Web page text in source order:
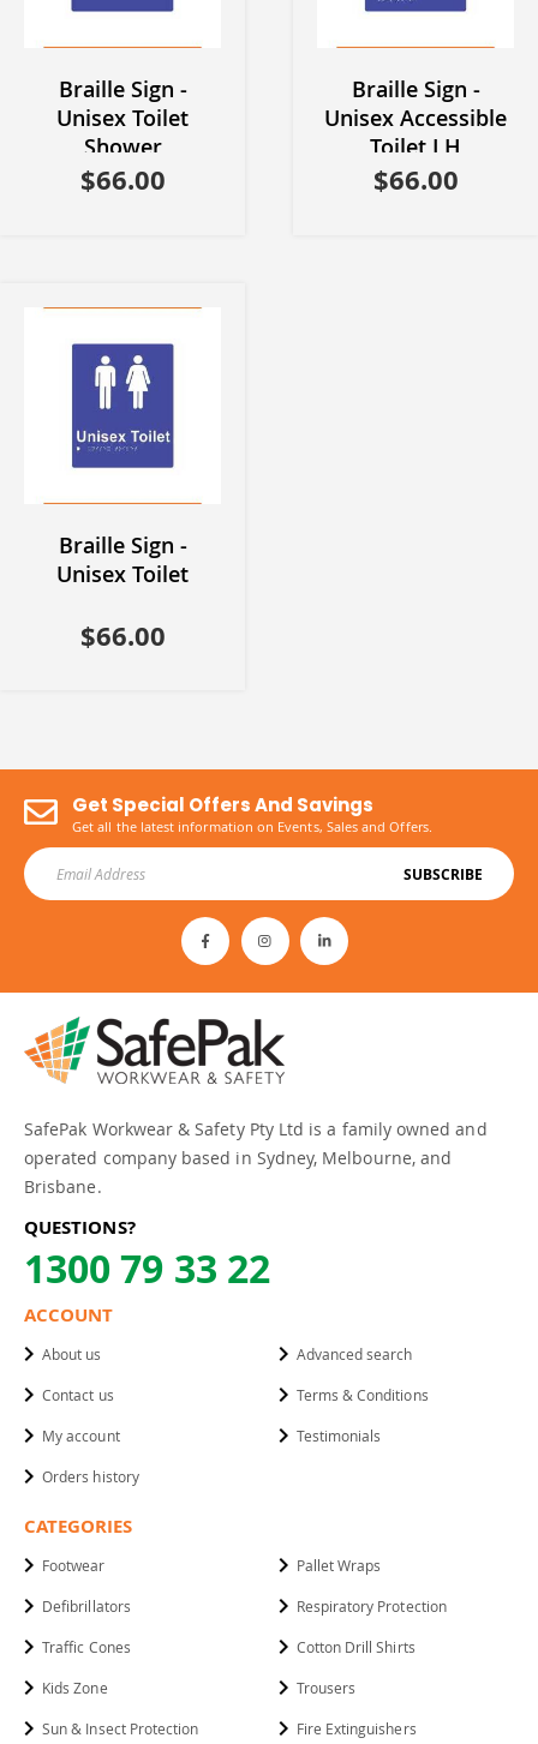
Braille Sign -
Unisex Toilet
Shower
$66.00
Braille Sign -
Unisex Accessible
Toilet LH
$66.00
Braille Sign -
Unisex Toilet
$66.00
Get Special Offers And Savings
Get all the latest information on Events, Sales and Offers.
SUBSCRIBE
SafePak Workwear & Safety Pty Ltd is a family owned and
operated company based in Sydney, Melbourne, and
Brisbane.
QUESTIONS?
1300 79 33 22
ACCOUNT
About us
Contact us
My account
Orders history
Advanced search
Terms & Conditions
Testimonials
CATEGORIES
Footwear
Defibrillators
Traffic Cones
Kids Zone
Sun & Insect Protection
Pallet Wraps
Respiratory Protection
Cotton Drill Shirts
Trousers
Fire Extinguishers